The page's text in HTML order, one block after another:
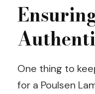
One thing to
for a Poulsen